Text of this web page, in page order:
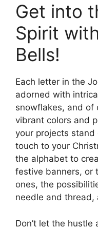
Get into
Spirit
Bells!
Each letter in the
adorned with
snowflakes, and of
vibrant colors and
your projects
touch to your
the alphabet to
festive banners, or
ones, the
needle and thread,
Don’t let the